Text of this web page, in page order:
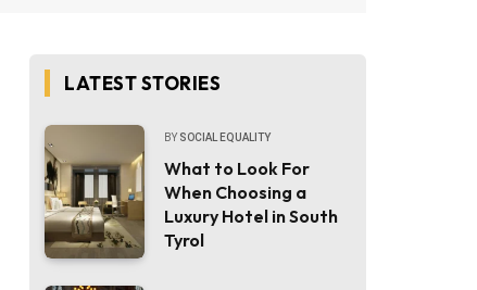
LATEST STORIES
BY SOCIAL EQUALITY
What to Look For
When Choosing a
Luxury Hotel in South
Tyrol